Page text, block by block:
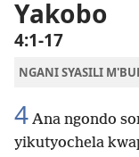
Yakobo
4:1-17
NGANI SYASILI
4 Ana ngondo
yikutyochela